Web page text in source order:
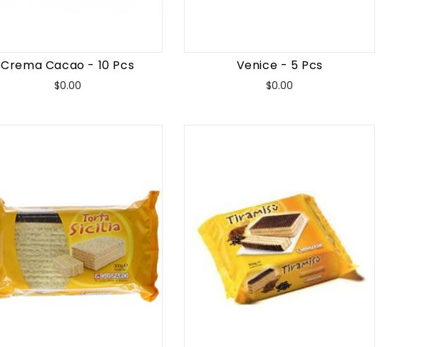
Crema Cacao - 10 Pcs
$0.00Price
Venice - 5 Pcs
$0.00